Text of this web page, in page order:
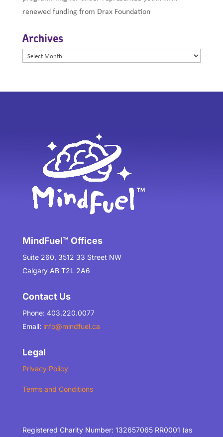
renewed funding from Drax Foundation
Archives
Archives
MindFuel™ Offices
Suite 260, 3512 33 Street NW
Calgary AB T2L 2A6
Contact Us
Phone: 403.220.0077
Email: info@mindfuel.ca
Legal
Privacy Policy
Terms and Conditions
Registered Charity Number: 132657065 RR0001 (as